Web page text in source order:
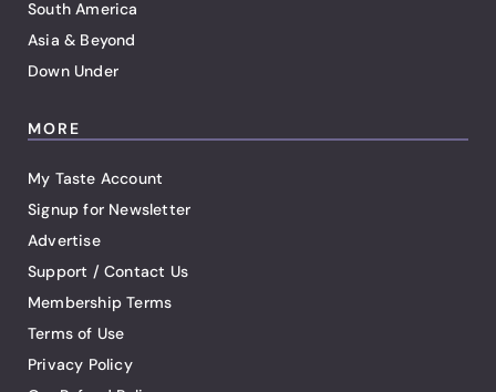
South America
Asia & Beyond
Down Under
MORE
My Taste Account
Signup for Newsletter
Advertise
Support / Contact Us
Membership Terms
Terms of Use
Privacy Policy